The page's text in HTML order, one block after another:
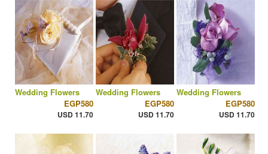
Wedding Flowers
EGP580
USD 11.70
Wedding Flowers
EGP580
USD 11.70
Wedding Flowers
EGP580
USD 11.70